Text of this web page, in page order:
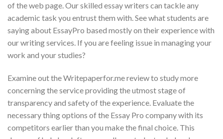
of the web page. Our skilled essay writers can tackle any
academic task you entrust them with. See what students are
saying about EssayPro based mostly on their experience with
our writing services. If you are feeling issue in managing your
work and your studies?
Examine out the Writepaperfor.me review to study more
concerning the service providing the utmost stage of
transparency and safety of the experience. Evaluate the
necessary thing options of the Essay Pro company with its
competitors earlier than you make the final choice. This